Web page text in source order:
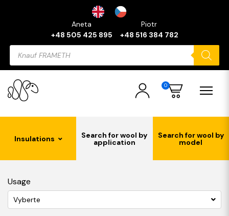
Aneta
+48 505 425 895
Piotr
+48 516 384 782
Products
search
0
Insulations Search for wool by
application
Search for wool by
model
Usage
Vyberte